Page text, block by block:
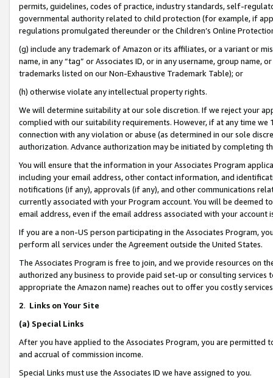
permits, guidelines, codes of practice, industry standards, self-
governmental authority related to child protection (for example, if
regulations promulgated thereunder or the Children’s Online
(g) include any trademark of Amazon or its affiliates, or a variant or
name, in any “tag” or Associates ID, or in any username, group
trademarks listed on our Non-Exhaustive Trademark Table); or
(h) otherwise violate any intellectual property rights.
We will determine suitability at our sole discretion. If we reject your
complied with our suitability requirements. However, if at any time
connection with any violation or abuse (as determined in our sole
authorization. Advance authorization may be initiated by completing
You will ensure that the information in your Associates Program
including your email address, other contact information, and
notifications (if any), approvals (if any), and other communications
currently associated with your Program account. You will be deemed
email address, even if the email address associated with your account
If you are a non-US person participating in the Associates Program,
perform all services under the Agreement outside the United States.
The Associates Program is free to join, and we provide resources on
authorized any business to provide paid set-up or consulting
appropriate the Amazon name) reaches out to offer you costly
2. Links on Your Site
(a) Special Links
After you have applied to the Associates Program, you are permitted
and accrual of commission income.
Special Links must use the Associates ID we have assigned to you.